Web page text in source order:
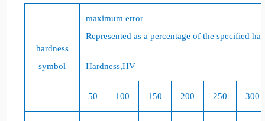
hardness
symbol
maximum error
Represented as a percentage of the specified
Hardness,HV
50 100 150 200 250 300